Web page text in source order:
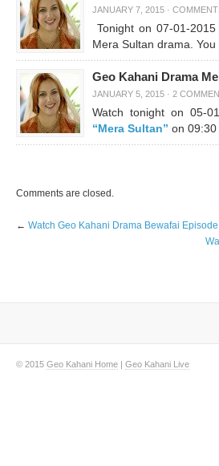
JANUARY 7, 2015 ·
Tonight on 07-01-
Mera Sultan drama.
Geo Kahani Drama
JANUARY 5, 2015 · 2
Watch tonight on 05-
“Mera Sultan” on 09:30
Comments are closed.
← Watch Geo Kahani Drama Bewafai
© 2015 Geo Kahani Home | Geo Kahani Live